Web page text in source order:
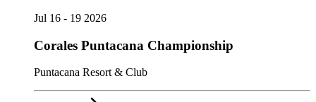
Jul 16 - 19 2026
Corales Puntacana Championship
Puntacana Resort & Club